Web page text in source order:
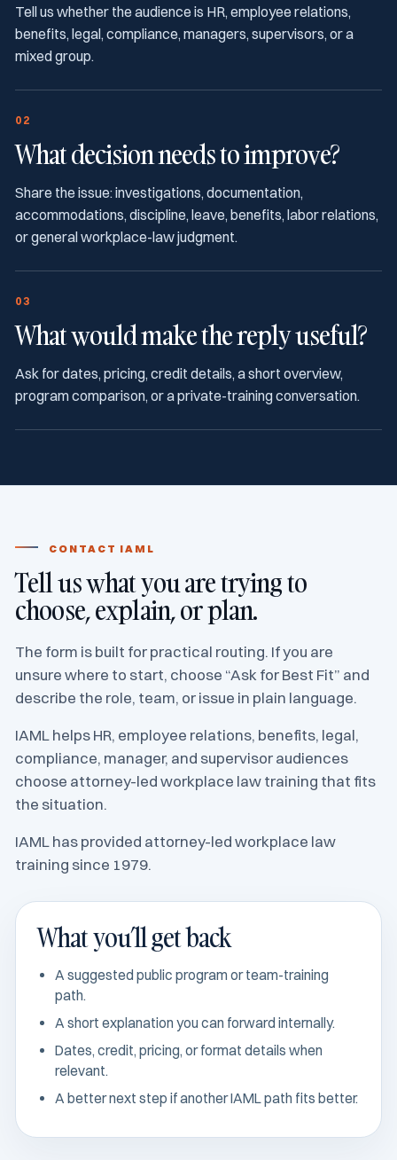
Tell us whether the audience is HR, employee relations,
benefits, legal, compliance, managers, supervisors, or a
mixed group.
02
What decision needs to improve?
Share the issue: investigations, documentation,
accommodations, discipline, leave, benefits, labor relations,
or general workplace-law judgment.
03
What would make the reply useful?
Ask for dates, pricing, credit details, a short overview,
program comparison, or a private-training conversation.
CONTACT IAML
Tell us what you are trying to
choose, explain, or plan.
The form is built for practical routing. If you are
unsure where to start, choose “Ask for Best Fit” and
describe the role, team, or issue in plain language.
IAML helps HR, employee relations, benefits, legal,
compliance, manager, and supervisor audiences
choose attorney-led workplace law training that fits
the situation.
IAML has provided attorney-led workplace law
training since 1979.
What you’ll get back
A suggested public program or team-training
path.
A short explanation you can forward internally.
Dates, credit, pricing, or format details when
relevant.
A better next step if another IAML path fits better.